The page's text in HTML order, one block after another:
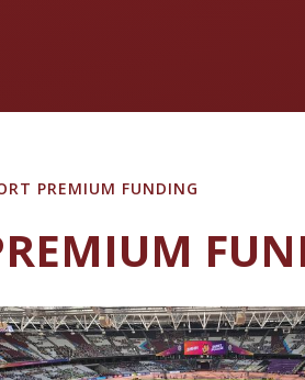
PREMIUM FUNDING